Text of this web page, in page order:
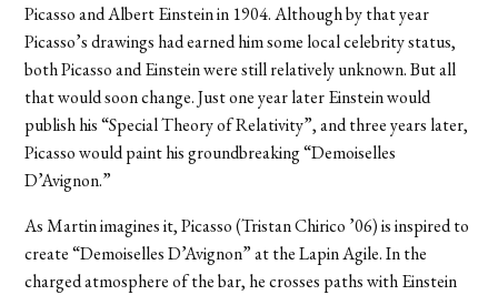
Picasso and Albert Einstein in 1904. Although by that year
Picasso’s drawings had earned him some local celebrity status,
both Picasso and Einstein were still relatively unknown. But all
that would soon change. Just one year later Einstein would
publish his “Special Theory of Relativity”, and three years later,
Picasso would paint his groundbreaking “Demoiselles
D’Avignon.”
As Martin imagines it, Picasso (Tristan Chirico ’06) is inspired to
create “Demoiselles D’Avignon” at the Lapin Agile. In the
charged atmosphere of the bar, he crosses paths with Einstein